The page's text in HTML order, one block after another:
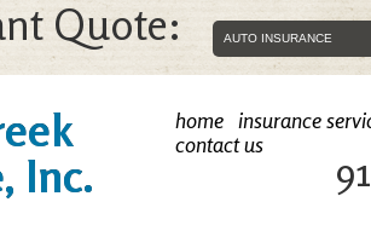
Quote:
Inc.
home insurance
contact us